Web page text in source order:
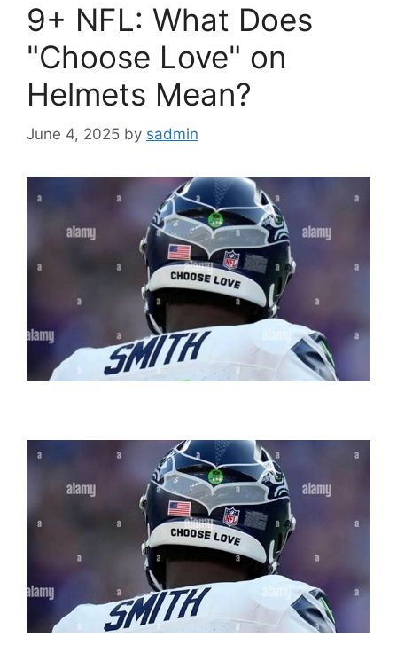
9+ NFL: What Does
"Choose Love" on
Helmets Mean?
June 4, 2025 by sadmin